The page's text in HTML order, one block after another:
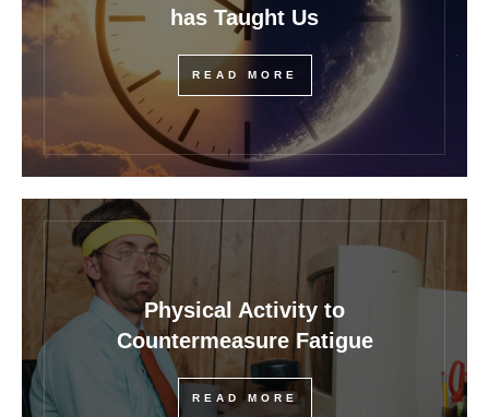
has Taught Us
READ MORE
Physical Activity to
Countermeasure Fatigue
READ MORE